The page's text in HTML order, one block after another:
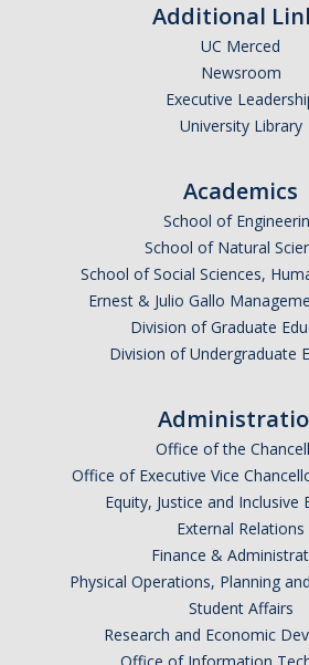
Undergraduate Affordability Tool
Financial Wellness Center
UC Merced Catalog
Transcript Request
Enrollment Verifications
Campus Partners
Additional
UC Merced
Newsroom
Executive
University Library
Academics
School of
School of Natural
School of Social Sciences,
Ernest & Julio Gallo
Division of Graduate
Division of Undergraduate
Office of the
Office of Executive Vice
Equity, Justice and Inclusive
External Relations
Finance &
Physical Operations, Planning
Student Affairs
Research and Economic